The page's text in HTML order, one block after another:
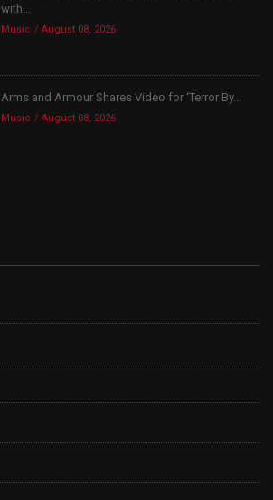
with...
Music August 08, 2026
Arms and Armour Shares Video for ‘Terror By...
Music August 08, 2026